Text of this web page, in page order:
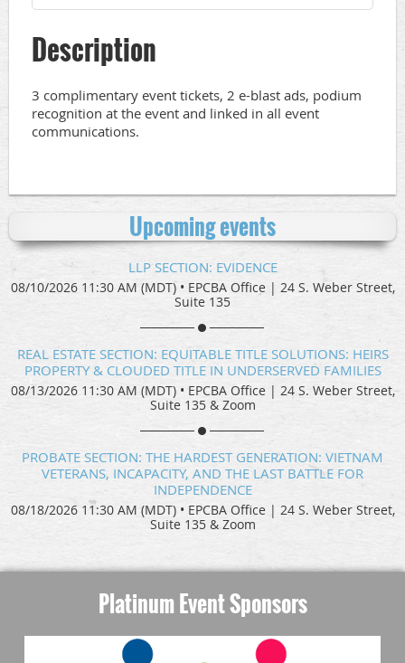
Description
3 complimentary event tickets, 2 e-blast ads, podium
recognition at the event and linked in all event
communications.
Upcoming events
LLP SECTION: EVIDENCE
08/10/2026 11:30 AM (MDT) • EPCBA Office | 24 S. Weber Street,
Suite 135
REAL ESTATE SECTION: EQUITABLE TITLE SOLUTIONS: HEIRS
PROPERTY & CLOUDED TITLE IN UNDERSERVED FAMILIES
08/13/2026 11:30 AM (MDT) • EPCBA Office | 24 S. Weber Street,
Suite 135 & Zoom
PROBATE SECTION: THE HARDEST GENERATION: VIETNAM
VETERANS, INCAPACITY, AND THE LAST BATTLE FOR
INDEPENDENCE
08/18/2026 11:30 AM (MDT) • EPCBA Office | 24 S. Weber Street,
Suite 135 & Zoom
Platinum Event Sponsors